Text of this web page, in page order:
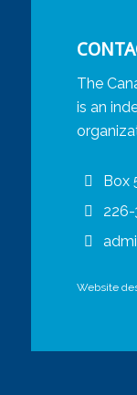
The
is an
Box
226-
Website